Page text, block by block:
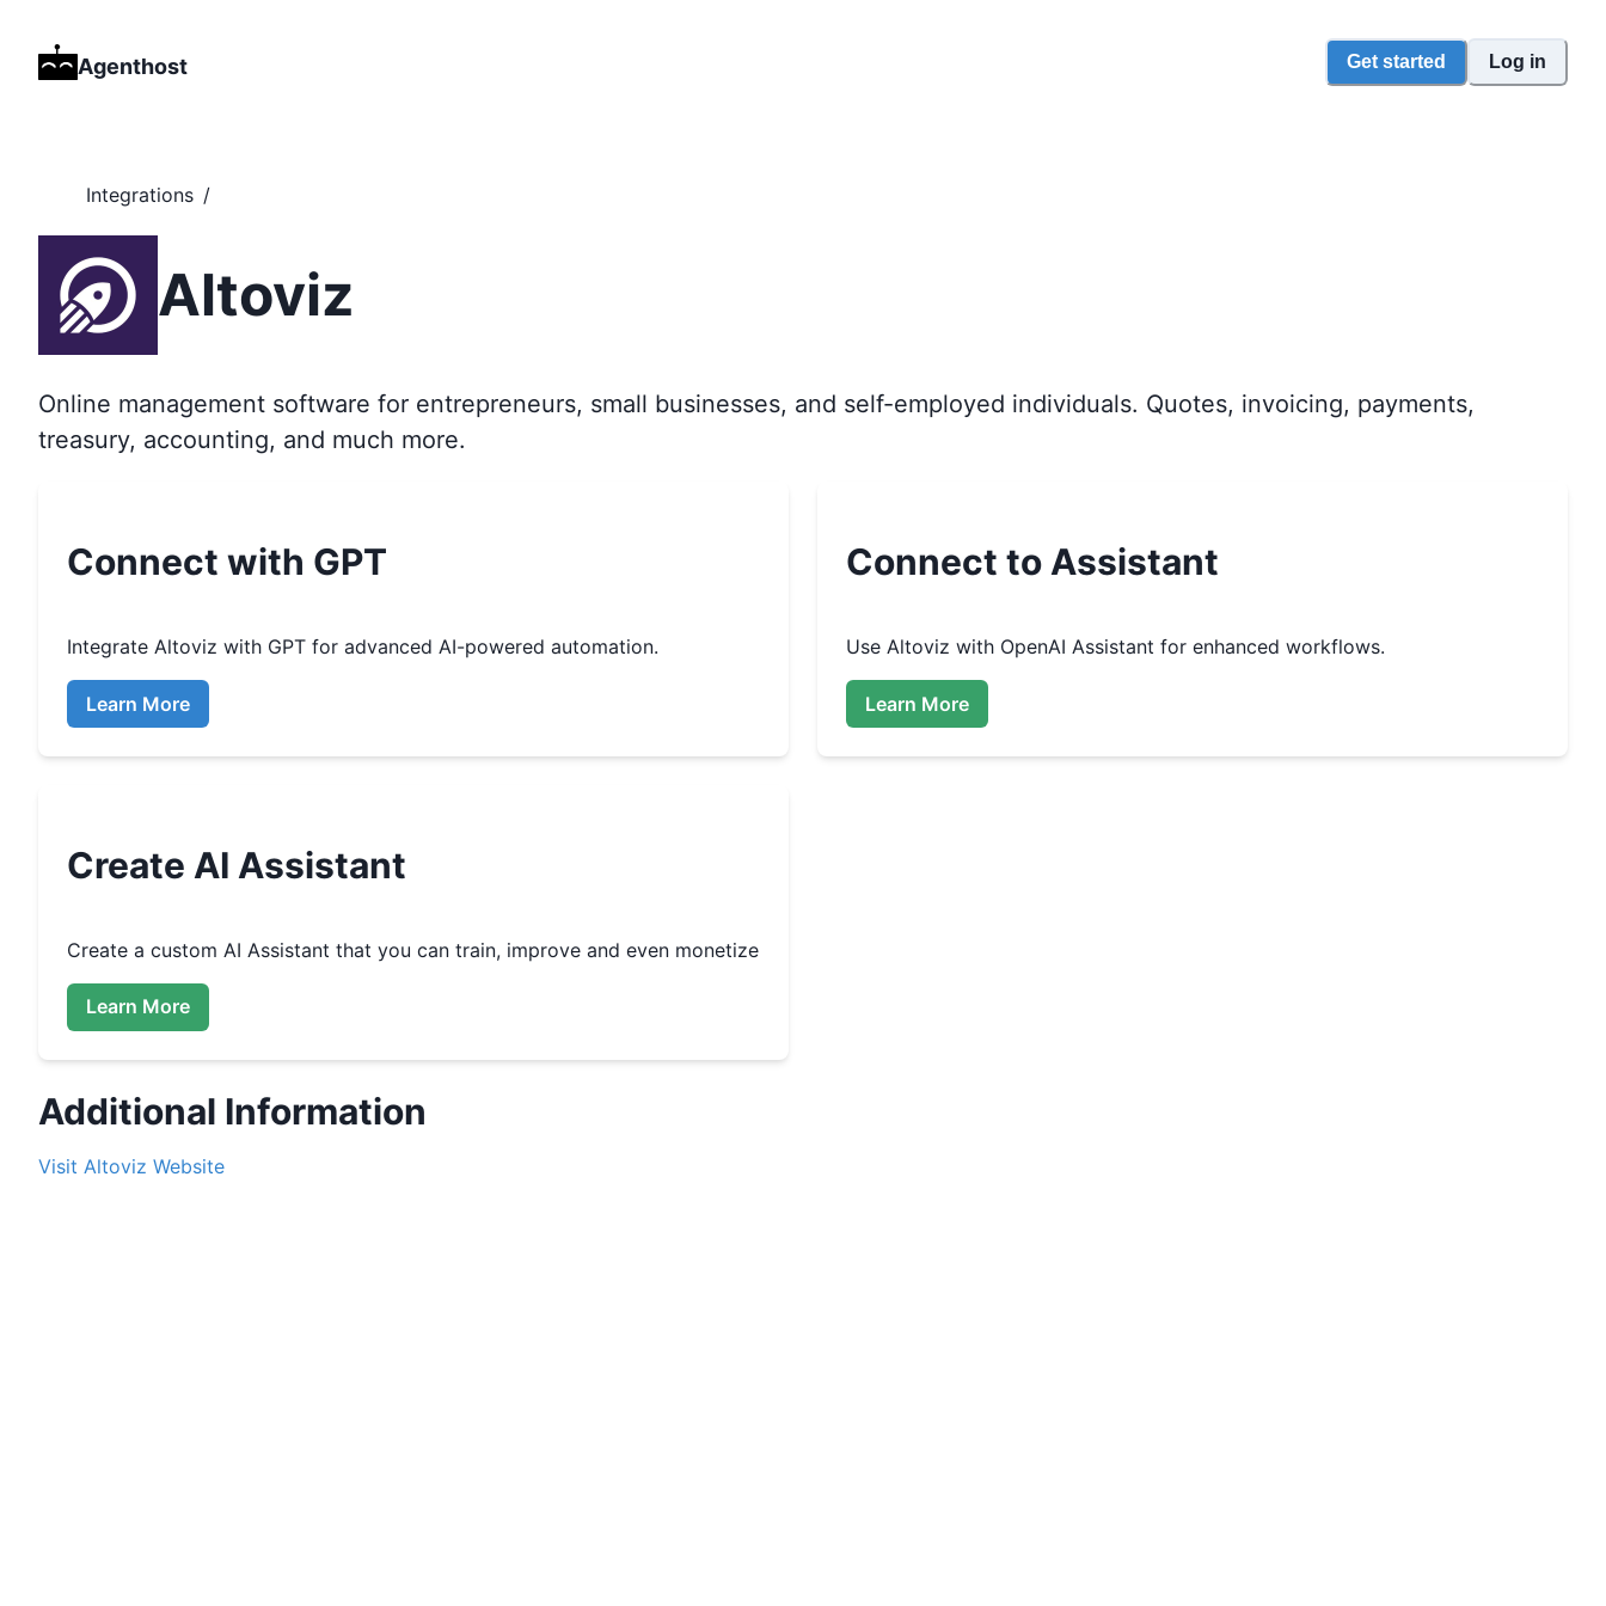
Agenthost Get started Log in
Integrations /
Altoviz
Online management software for entrepreneurs, small businesses, and self-employed individuals. Quotes, invoicing, payments,
treasury, accounting, and much more.
Connect with GPT
Integrate Altoviz with GPT for advanced AI-powered automation.
Learn More
Connect to Assistant
Use Altoviz with OpenAI Assistant for enhanced workflows.
Learn More
Create AI Assistant
Create a custom AI Assistant that you can train, improve and even monetize
Learn More
Additional Information
Visit Altoviz Website